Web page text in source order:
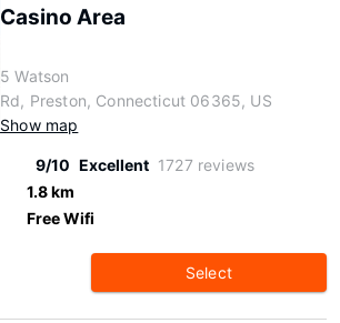
Casino Area
5 Watson
Rd, Preston, Connecticut 06365, US
Show map
9/10 Excellent 1727 reviews
1.8 km
Free Wifi
Select